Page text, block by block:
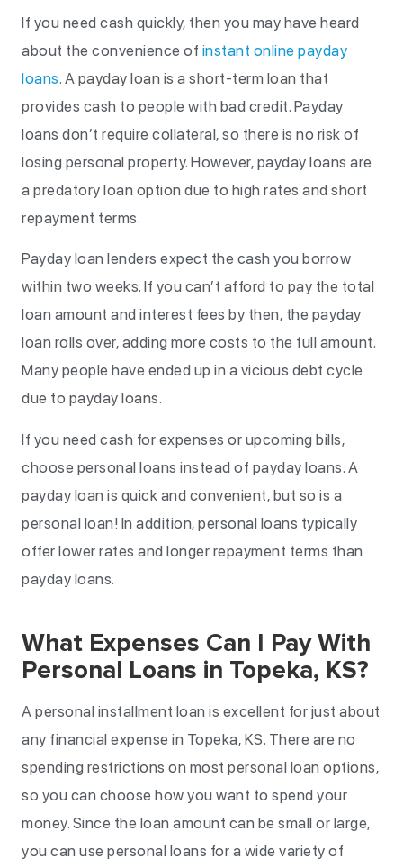
If you need cash quickly, then you may have heard
about the convenience of instant online payday
loans. A payday loan is a short-term loan that
provides cash to people with bad credit. Payday
loans don’t require collateral, so there is no risk of
losing personal property. However, payday loans are
a predatory loan option due to high rates and short
repayment terms.
Payday loan lenders expect the cash you borrow
within two weeks. If you can’t afford to pay the total
loan amount and interest fees by then, the payday
loan rolls over, adding more costs to the full amount.
Many people have ended up in a vicious debt cycle
due to payday loans.
If you need cash for expenses or upcoming bills,
choose personal loans instead of payday loans. A
payday loan is quick and convenient, but so is a
personal loan! In addition, personal loans typically
offer lower rates and longer repayment terms than
payday loans.
What Expenses Can I Pay With
Personal Loans in Topeka, KS?
A personal installment loan is excellent for just about
any financial expense in Topeka, KS. There are no
spending restrictions on most personal loan options,
so you can choose how you want to spend your
money. Since the loan amount can be small or large,
you can use personal loans for a wide variety of